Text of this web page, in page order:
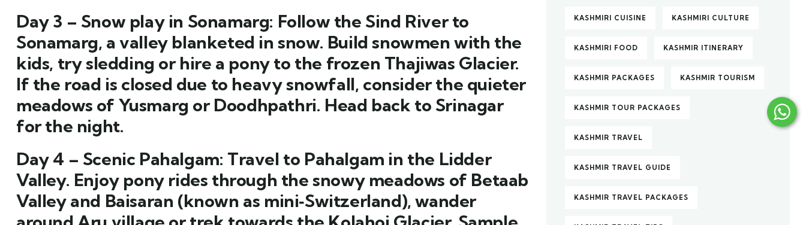
Day 3 – Snow play in Sonamarg: Follow the Sind River to
Sonamarg, a valley blanketed in snow. Build snowmen with the
kids, try sledding or hire a pony to the frozen Thajiwas Glacier.
If the road is closed due to heavy snowfall, consider the quieter
meadows of Yusmarg or Doodhpathri. Head back to Srinagar
for the night.
Day 4 – Scenic Pahalgam: Travel to Pahalgam in the Lidder
Valley. Enjoy pony rides through the snowy meadows of Betaab
Valley and Baisaran (known as mini‑Switzerland), wander
KASHMIRI CUISINE KASHMIRI CULTURE
KASHMIRI FOOD KASHMIR ITINERARY
KASHMIR PACKAGES KASHMIR TOURISM
KASHMIR TOUR PACKAGES
KASHMIR TRAVEL
KASHMIR TRAVEL GUIDE
KASHMIR TRAVEL PACKAGES